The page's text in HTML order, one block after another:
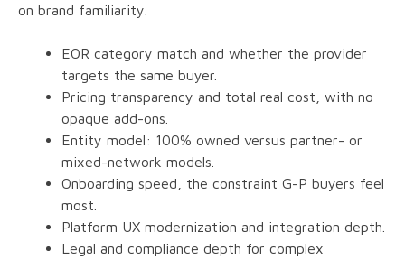
on brand familiarity.
EOR category match and whether the provider
targets the same buyer.
Pricing transparency and total real cost, with no
opaque add-ons.
Entity model: 100% owned versus partner- or
mixed-network models.
Onboarding speed, the constraint G-P buyers feel
most.
Platform UX modernization and integration depth.
Legal and compliance depth for complex